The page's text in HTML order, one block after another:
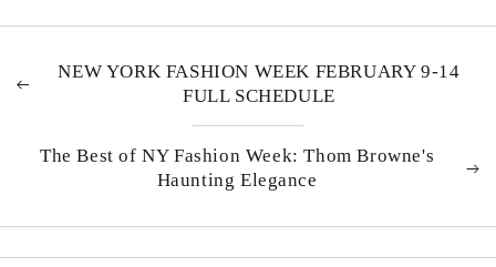
NEW YORK FASHION WEEK FEBRUARY 9-14
FULL SCHEDULE
The Best of NY Fashion Week: Thom Browne's
Haunting Elegance